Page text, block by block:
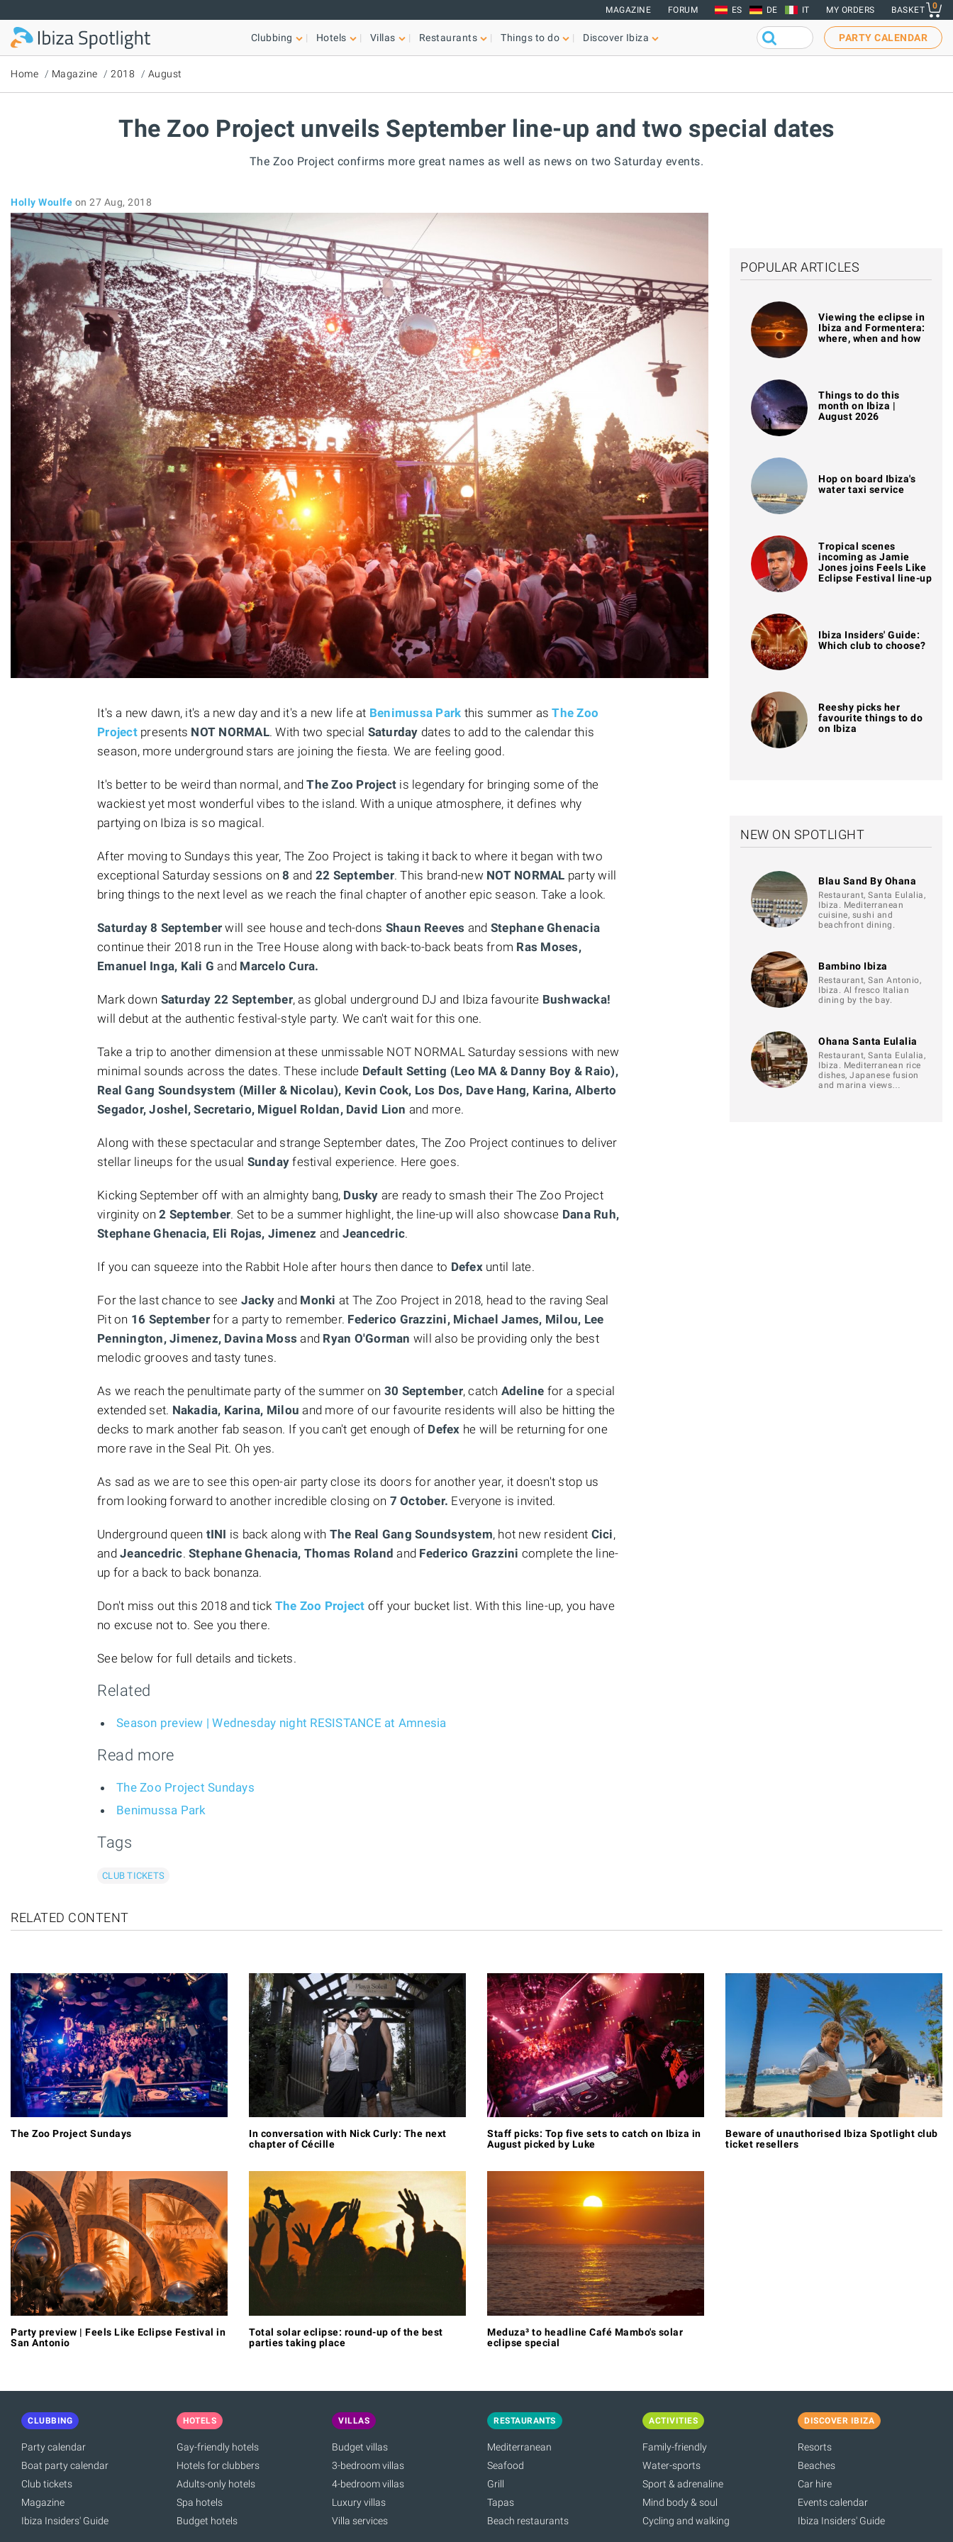
MAGAZINE FORUM ES DE IT MY ORDERS BASKET 0
Clubbing Hotels Villas Restaurants Things to do Discover Ibiza PARTY CALENDAR
Home Magazine 2018 August
The Zoo Project unveils September line-up and two special dates
The Zoo Project confirms more great names as well as news on two Saturday events.
Holly Woulfe on 27 Aug, 2018
It's a new dawn, it's a new day and it's a new life at Benimussa Park this summer asThe Zoo
Project presents NOT NORMAL. With two special Saturday dates to add to the calendar this
season, more underground stars are joining the fiesta. We are feeling good.
It's better to be weird than normal, andThe Zoo Project is legendary for bringing some of the
wackiest yet most wonderful vibes to the island. With a unique atmosphere, it defines why
partying on Ibiza is so magical.
After moving to Sundays this year, The Zoo Project is taking it back to where it began with two
exceptional Saturday sessions on8 and 22 September. This brand-new NOT NORMAL party will
bring things to the next level as we reach the final chapter of another epic season. Take a look.
Saturday 8 September will see house and tech-dons Shaun Reeves and Stephane Ghenacia
continue their 2018 run in the Tree House along with back-to-back beats from Ras Moses,
Emanuel Inga, Kali Gand Marcelo Cura.
Mark down Saturday 22 September, as global underground DJ and Ibiza favourite Bushwacka!
will debut at the authentic festival-style party. We can't wait for this one.
Take a trip to another dimension at these unmissable NOT NORMAL Saturday sessions with new
minimal sounds across the dates. These include Default Setting (Leo MA & Danny Boy & Raio),
Real Gang Soundsystem (Miller & Nicolau), Kevin Cook, Los Dos, Dave Hang, Karina, Alberto
Segador, Joshel, Secretario, Miguel Roldan, David Lion and more.
Along with these spectacular and strange September dates, The Zoo Project continues to deliver
stellar lineups for the usual Sundayfestival experience. Here goes.
Kicking September off with an almighty bang, Dusky are ready to smash their The Zoo Project
virginity on2 September. Set to be a summer highlight, the line-up will also showcase Dana Ruh,
Stephane Ghenacia, Eli Rojas, Jimenez and Jeancedric.
If you can squeeze into the Rabbit Hole after hours then dance to Defexuntil late.
For the last chance to see Jackyand Monki at The Zoo Project in 2018, head to the raving Seal
Pit on 16 Septemberfor a party to remember. Federico Grazzini, Michael James, Milou, Lee
Pennington, Jimenez, Davina Mossand Ryan O'Gorman will also be providing only the best
melodic grooves and tasty tunes.
As we reach the penultimate party of the summer on 30 September, catch Adeline for a special
extended set. Nakadia, Karina, Milou and more of our favourite residents will also be hitting the
decks to mark another fab season. If you can't get enough of Defex he will be returning for one
more rave in the Seal Pit. Oh yes.
As sad as we are to see this open-air party close its doors for another year, it doesn't stop us
from looking forward to another incredible closing on 7 October. Everyone is invited.
Underground queen tINI is back along with The Real Gang Soundsystem, hot new resident Cici,
and Jeancedric. Stephane Ghenacia, Thomas Rolandand Federico Grazzini complete the line-
up for a back to back bonanza.
Don't miss out this 2018 and tick The Zoo Project off your bucket list. With this line-up, you have
no excuse not to. See you there.
See below for full details and tickets.
Related
Season preview | Wednesday night RESISTANCE at Amnesia
Read more
The Zoo Project Sundays
Benimussa Park
Tags
CLUB TICKETS
POPULAR ARTICLES
Viewing the eclipse in
Ibiza and Formentera:
where, when and how
Things to do this
month on Ibiza |
August 2026
Hop on board Ibiza's
water taxi service
Tropical scenes
incoming as Jamie
Jones joins Feels Like
Eclipse Festival line-up
Ibiza Insiders' Guide:
Which club to choose?
Reeshy picks her
favourite things to do
on Ibiza
NEW ON SPOTLIGHT
Blau Sand By Ohana
Restaurant, Santa Eulalia,
Ibiza. Mediterranean
cuisine, sushi and
beachfront dining.
Bambino Ibiza
Restaurant, San Antonio,
Ibiza. Al fresco Italian
dining by the bay.
Ohana Santa Eulalia
Restaurant, Santa Eulalia,
Ibiza. Mediterranean rice
dishes, Japanese fusion
and marina views…
RELATED CONTENT
The Zoo Project Sundays
In conversation with Nick Curly: The next
chapter of Cécille
Staff picks: Top five sets to catch on Ibiza in
August picked by Luke
Beware of unauthorised Ibiza Spotlight club
ticket resellers
Party preview | Feels Like Eclipse Festival in
San Antonio
Total solar eclipse: round-up of the best
parties taking place
Meduza³ to headline Café Mambo's solar
eclipse special
CLUBBING
Party calendar
Boat party calendar
Club tickets
Magazine
Ibiza Insiders' Guide
HOTELS
Gay-friendly hotels
Hotels for clubbers
Adults-only hotels
Spa hotels
Budget hotels
VILLAS
Budget villas
3-bedroom villas
4-bedroom villas
Luxury villas
Villa services
RESTAURANTS
Mediterranean
Seafood
Grill
Tapas
Beach restaurants
ACTIVITIES
Family-friendly
Water-sports
Sport & adrenaline
Mind body & soul
Cycling and walking
DISCOVER IBIZA
Resorts
Beaches
Car hire
Events calendar
Ibiza Insiders' Guide